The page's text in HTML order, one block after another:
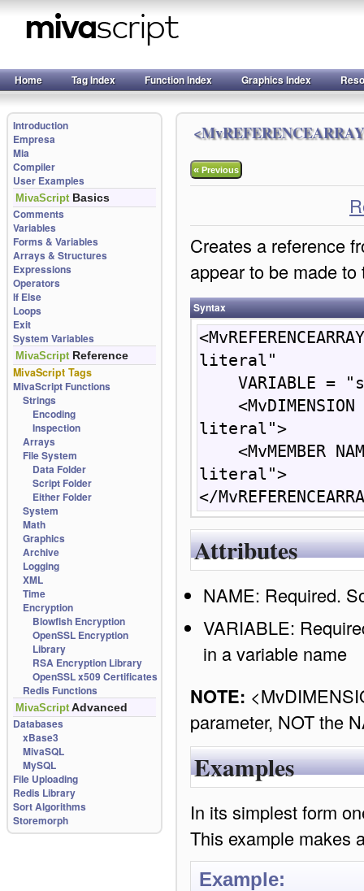
Home Tag Index Function Index Graphics Index
Introduction
Empresa
Mia
Compiler
User Examples
MivaScript Basics
Comments
Variables
Forms & Variables
Arrays & Structures
Expressions
Operators
If Else
Loops
Exit
System Variables
MivaScript Reference
MivaScript Tags
MivaScript Functions
Strings
Encoding
Inspection
Arrays
File System
Data Folder
Script Folder
Either Folder
System
Math
Graphics
Archive
Logging
XML
Time
Encryption
Blowfish Encryption
OpenSSL Encryption
Library
RSA Encryption Library
OpenSSL x509 Certificates
Redis Functions
MivaScript Advanced
Databases
xBase3
MivaSQL
MySQL
File Uploading
Redis Library
Sort Algorithms
Storemorph
«Previous
Creates a reference
appear to be made to
Syntax
literal"
literal">
literal">
</
Attributes
NAME: Required.
VARIABLE:
in a variable name
NOTE:
parameter, NOT the
Examples
In its simplest form
This example makes
Example: